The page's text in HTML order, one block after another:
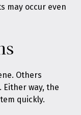
may occur even
Others
way, the
quickly.